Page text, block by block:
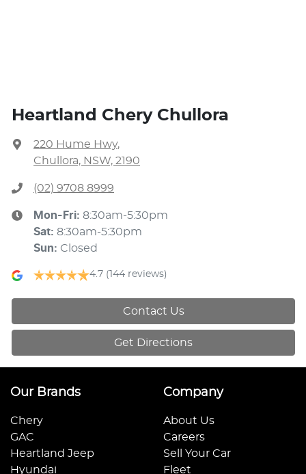
Heartland Chery Chullora
220 Hume Hwy,
Chullora, NSW, 2190
(02) 9708 8999
Mon-Fri: 8:30am-5:30pm
Sat: 8:30am-5:30pm
Sun: Closed
4.7 (144 reviews)
Contact Us
Get Directions
Our Brands
Chery
GAC
Heartland Jeep
Hyundai
Company
About Us
Careers
Sell Your Car
Fleet